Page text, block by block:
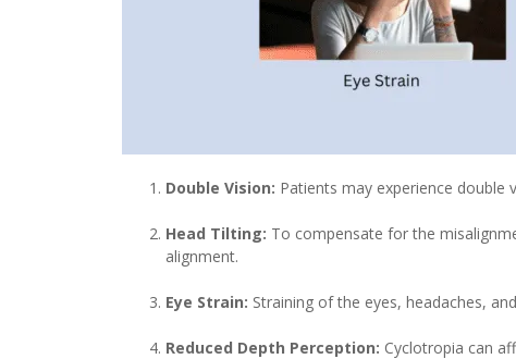
Double Vision: Patients may experience double
Head Tilting: To compensate for the
alignment.
Eye Strain: Straining of the eyes, headaches,
Reduced Depth Perception: Cyclotropia can